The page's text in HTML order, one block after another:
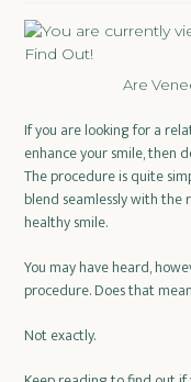
Are
If you are looking for a
enhance your smile, then
The procedure is quite
blend seamlessly with
healthy smile.
You may have heard,
procedure. Does that
Not exactly.